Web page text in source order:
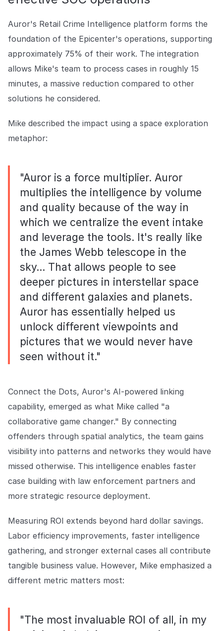
Auror's Retail Crime Intelligence platform forms the
foundation of the Epicenter's operations, supporting
approximately 75% of their work. The integration
allows Mike's team to process cases in roughly 15
minutes, a massive reduction compared to other
solutions he considered.
Mike described the impact using a space exploration
metaphor:
"Auror is a force multiplier. Auror
multiplies the intelligence by volume
and quality because of the way in
which we centralize the event intake
and leverage the tools. It's really like
the James Webb telescope in the
sky… That allows people to see
deeper pictures in interstellar space
and different galaxies and planets.
Auror has essentially helped us
unlock different viewpoints and
pictures that we would never have
seen without it."
Connect the Dots, Auror's AI-powered linking
capability, emerged as what Mike called "a
collaborative game changer." By connecting
offenders through spatial analytics, the team gains
visibility into patterns and networks they would have
missed otherwise. This intelligence enables faster
case building with law enforcement partners and
more strategic resource deployment.
Measuring ROI extends beyond hard dollar savings.
Labor efficiency improvements, faster intelligence
gathering, and stronger external cases all contribute
tangible business value. However, Mike emphasized a
different metric matters most:
"The most invaluable ROI of all, in my